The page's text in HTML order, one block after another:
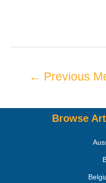
← Previous
Browse